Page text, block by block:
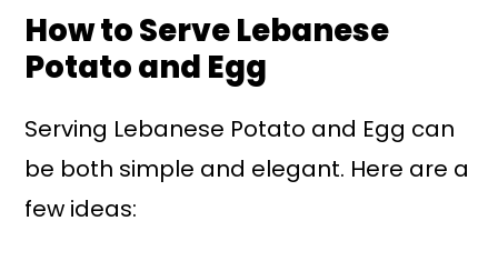
How to Serve Lebanese
Potato and Egg
Serving Lebanese Potato and Egg can
be both simple and elegant. Here are a
few ideas: